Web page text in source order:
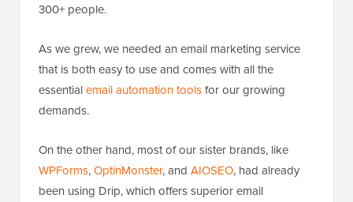
300+ people.
As we grew, we needed an email marketing service
that is both easy to use and comes with all the
essentialemail automation toolsfor our growing
demands.
On the other hand, most of our sister brands, like
WPForms,OptinMonster, and AIOSEO, had already
been using Drip, which offers superior email